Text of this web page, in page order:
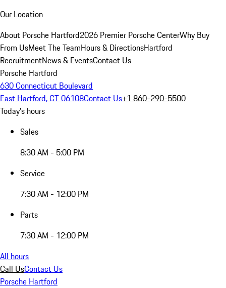
Our Location
About Porsche Hartford2026 Premier Porsche CenterWhy Buy
From UsMeet The TeamHours & DirectionsHartford
RecruitmentNews & EventsContact Us
Porsche Hartford
630 Connecticut Boulevard
East Hartford, CT 06108Contact Us+1 860-290-5500
Today's hours
Sales
8:30 AM - 5:00 PM
Service
7:30 AM - 12:00 PM
Parts
7:30 AM - 12:00 PM
All hours
Call UsContact Us
Porsche Hartford